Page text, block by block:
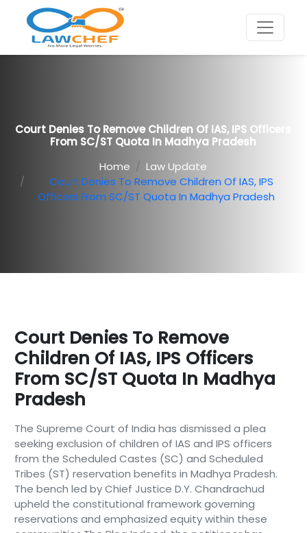
Court Denies To Remove Children Of IAS, IPS Officers
From SC/ST Quota In Madhya Pradesh
Home
Law Update
Court Denies To Remove Children Of IAS, IPS
Officers From SC/ST Quota In Madhya Pradesh
Court Denies To Remove
Children Of IAS, IPS Officers
From SC/ST Quota In Madhya
Pradesh
The Supreme Court of India has dismissed a plea
seeking exclusion of children of IAS and IPS officers
from the Scheduled Castes (SC) and Scheduled
Tribes (ST) reservation benefits in Madhya Pradesh.
The bench led by Chief Justice D.Y. Chandrachud
upheld the constitutional framework governing
reservations and emphasized equity within these